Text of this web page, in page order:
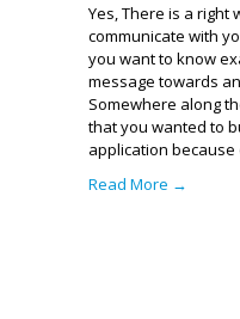
Yes, There is a right
communicate with
you want to know
message towards
Somewhere along
that you wanted to
application
Read More →